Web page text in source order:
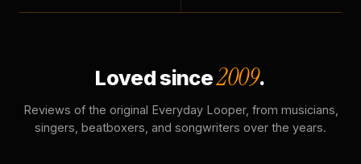
Loved since2009.
Reviews of the original Everyday Looper, from musicians,
singers, beatboxers, and songwriters over the years.